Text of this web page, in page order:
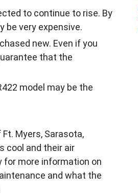
to continue to rise. By
be very expensive.
new. Even if you
that the
model may be the
Myers, Sarasota,
cool and their air
for more information on
and what the